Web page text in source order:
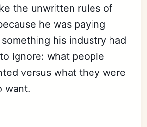
the unwritten rules of
he was paying
his industry had
ignore: what people
versus what they were
want.